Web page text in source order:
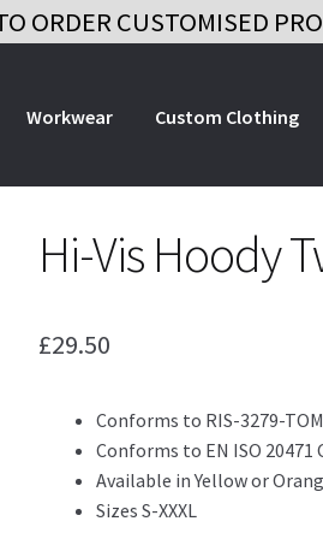
ORDER CUSTOMISED
Workwear Custom Clothing
Hi-Vis Hoody
£29.50
Conforms to RIS-3279-
Conforms to EN ISO 20471
Available in Yellow or
Sizes S-XXXL